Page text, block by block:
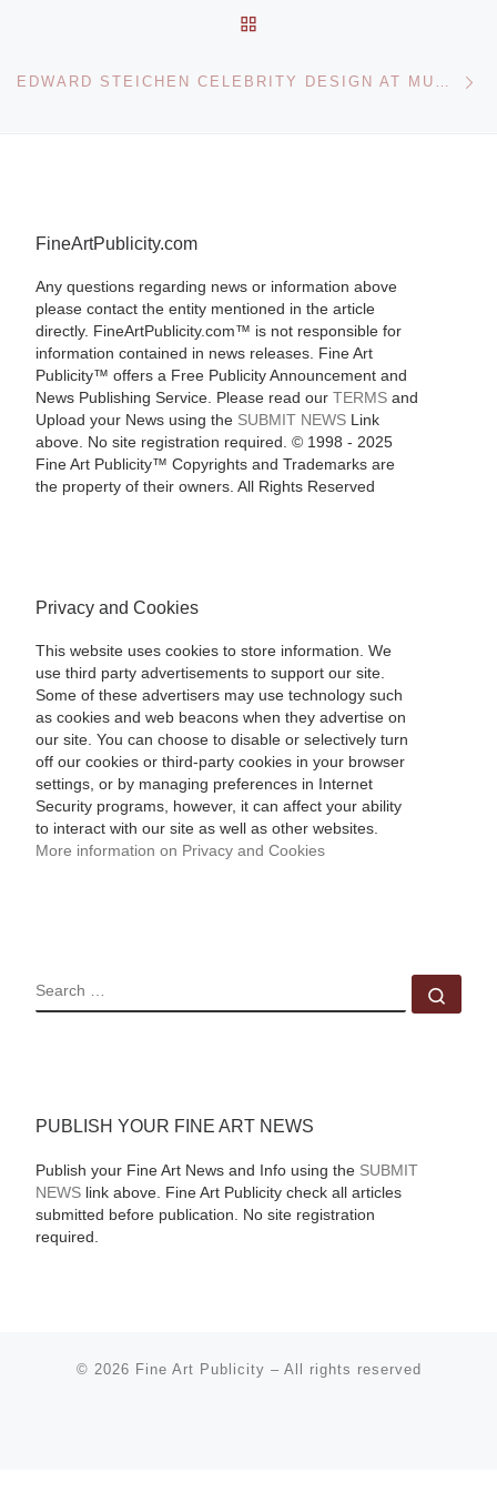
EDWARD STEICHEN CELEBRITY DESIGN AT MUSEUM FOLKWANG
FineArtPublicity.com
Any questions regarding news or information above
please contact the entity mentioned in the article
directly. FineArtPublicity.com™ is not responsible for
information contained in news releases. Fine Art
Publicity™ offers a Free Publicity Announcement and
News Publishing Service. Please read our TERMSand
Upload your News using the SUBMIT NEWSLink
above. No site registration required. © 1998 - 2025
Fine Art Publicity™ Copyrights and Trademarks are
the property of their owners. All Rights Reserved
Privacy and Cookies
This website uses cookies to store information. We
use third party advertisements to support our site.
Some of these advertisers may use technology such
as cookies and web beacons when they advertise on
our site. You can choose to disable or selectively turn
off our cookies or third-party cookies in your browser
settings, or by managing preferences in Internet
Security programs, however, it can affect your ability
to interact with our site as well as other websites.
More information on Privacy and Cookies
SEARCH
PUBLISH YOUR FINE ART NEWS
Publish your Fine Art News and Info using the SUBMIT
NEWSlink above. Fine Art Publicity check all articles
submitted before publication. No site registration
required.
© 2026 Fine Art Publicity – All rights reserved